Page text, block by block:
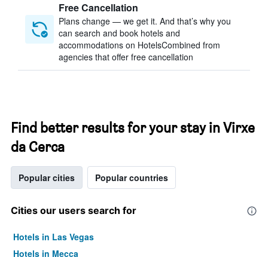
Free Cancellation
Plans change — we get it. And that’s why you
can search and book hotels and
accommodations on HotelsCombined from
agencies that offer free cancellation
Find better results for your stay in Virxe
da Cerca
Popular cities Popular countries
Cities our users search for
Hotels in Las Vegas
Hotels in Mecca